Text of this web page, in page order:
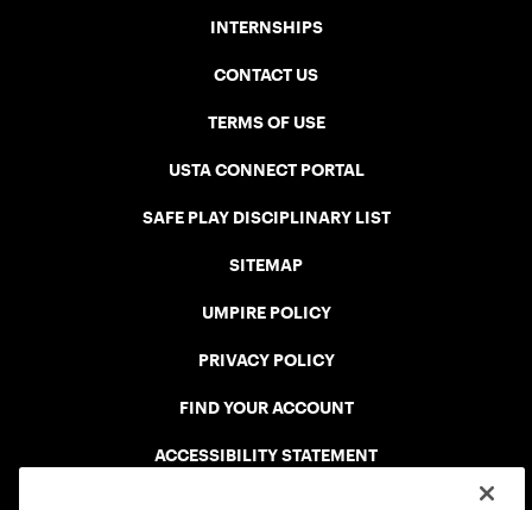
INTERNSHIPS
CONTACT US
TERMS OF USE
USTA CONNECT PORTAL
SAFE PLAY DISCIPLINARY LIST
SITEMAP
UMPIRE POLICY
PRIVACY POLICY
FIND YOUR ACCOUNT
ACCESSIBILITY STATEMENT